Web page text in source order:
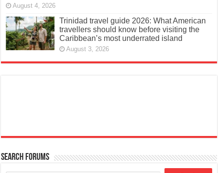
August 4, 2026
Trinidad travel guide 2026: What American
travellers should know before visiting the
Caribbean’s most underrated island
August 3, 2026
Search Forums